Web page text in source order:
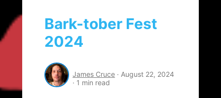
Bark-tober Fest
2024
James Cruce · August 22, 2024
· 1 min read